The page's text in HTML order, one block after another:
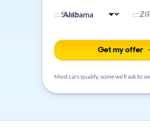
State
Get my offer
Most cars qualify, some we'll ask to